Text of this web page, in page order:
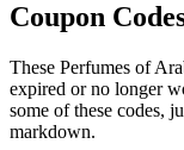
Coupon
These Perfumes of
expired or no longer
some of these codes,
markdown.